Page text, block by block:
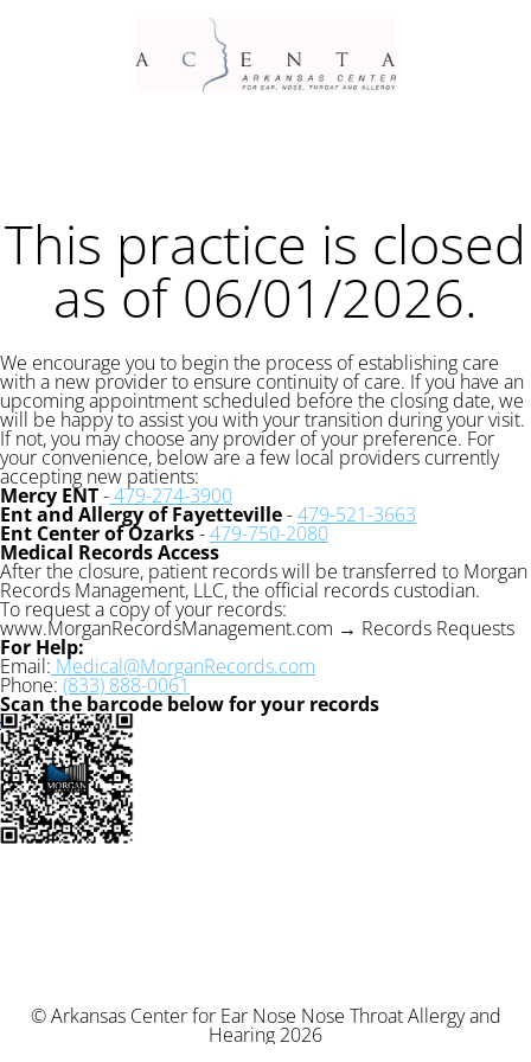
This practice is closed
as of 06/01/2026.
We encourage you to begin the process of establishing care
with a new provider to ensure continuity of care. If you have an
upcoming appointment scheduled before the closing date, we
will be happy to assist you with your transition during your visit.
If not, you may choose any provider of your preference. For
your convenience, below are a few local providers currently
accepting new patients:
Mercy ENT-479-274-3900
Ent and Allergy of Fayetteville-479-521-3663
Ent Center of Ozarks-479-750-2080
Medical Records Access
After the closure, patient records will be transferred to Morgan
Records Management, LLC, the official records custodian.
To request a copy of your records:
www.MorganRecordsManagement.com → Records Requests
For Help:
Email: Medical@MorganRecords.com
Phone: (833) 888-0061
Scan the barcode below for your records
© Arkansas Center for Ear Nose Nose Throat Allergy and
Hearing 2026